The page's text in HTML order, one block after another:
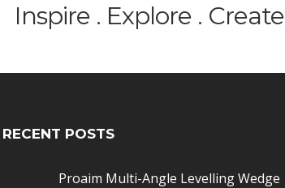
Inspire . Explore . Create
RECENT POSTS
Proaim Multi-Angle Levelling Wedge